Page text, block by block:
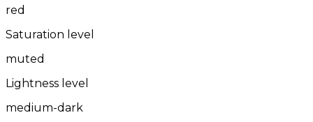
red
Saturation level
muted
Lightness level
medium-dark